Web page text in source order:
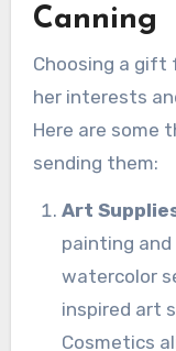
Canning
Choosing a gift
her interests
Here are some
sending them:
Art
painting
watercolor
inspired art
Cosmetics